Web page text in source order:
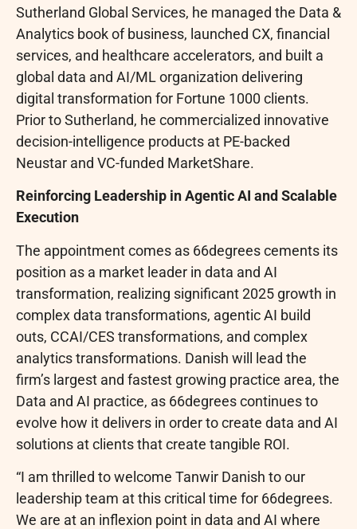
Sutherland Global Services, he managed the Data &
Analytics book of business, launched CX, financial
services, and healthcare accelerators, and built a
global data and AI/ML organization delivering
digital transformation for Fortune 1000 clients.
Prior to Sutherland, he commercialized innovative
decision-intelligence products at PE-backed
Neustar and VC-funded MarketShare.
Reinforcing Leadership in Agentic AI and Scalable
Execution
The appointment comes as 66degrees cements its
position as a market leader in data and AI
transformation, realizing significant 2025 growth in
complex data transformations, agentic AI build
outs, CCAI/CES transformations, and complex
analytics transformations. Danish will lead the
firm’s largest and fastest growing practice area, the
Data and AI practice, as 66degrees continues to
evolve how it delivers in order to create data and AI
solutions at clients that create tangible ROI.
“I am thrilled to welcome Tanwir Danish to our
leadership team at this critical time for 66degrees.
We are at an inflexion point in data and AI where